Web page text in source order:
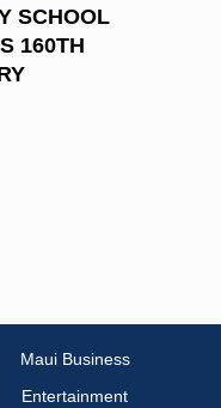
SCHOOL
160TH
Maui Business
Entertainment